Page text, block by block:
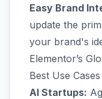
Easy Brand
update the
your brand's
Elementor’s
Best Use Cases
AI Startups: